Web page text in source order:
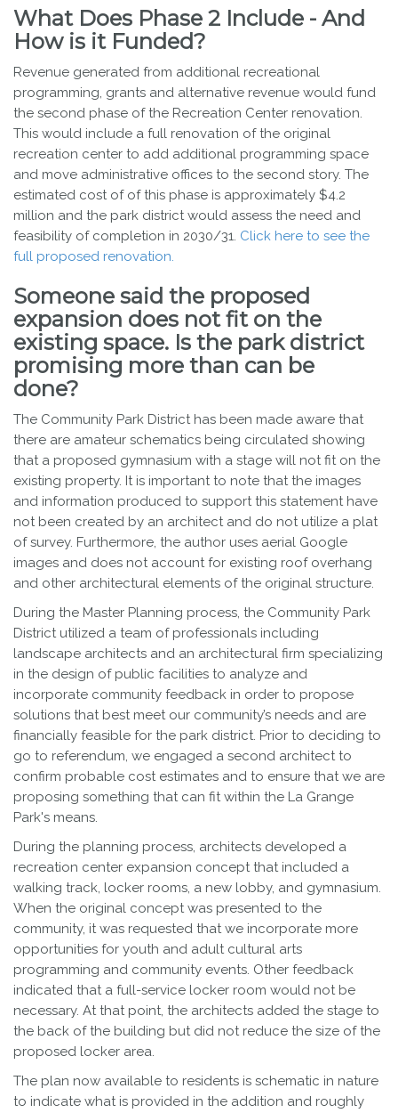
What Does Phase 2 Include - And
How is it Funded?
Revenue generated from additional recreational
programming, grants and alternative revenue would fund
the second phase of the Recreation Center renovation.
This would include a full renovation of the original
recreation center to add additional programming space
and move administrative offices to the second story. The
estimated cost of of this phase is approximately $4.2
million and the park district would assess the need and
feasibility of completion in 2030/31. Click here to see the
full proposed renovation.
Someone said the proposed
expansion does not fit on the
existing space. Is the park district
promising more than can be
done?
The Community Park District has been made aware that
there are amateur schematics being circulated showing
that a proposed gymnasium with a stage will not fit on the
existing property. It is important to note that the images
and information produced to support this statement have
not been created by an architect and do not utilize a plat
of survey. Furthermore, the author uses aerial Google
images and does not account for existing roof overhang
and other architectural elements of the original structure.
During the Master Planning process, the Community Park
District utilized a team of professionals including
landscape architects and an architectural firm specializing
in the design of public facilities to analyze and
incorporate community feedback in order to propose
solutions that best meet our community’s needs and are
financially feasible for the park district. Prior to deciding to
go to referendum, we engaged a second architect to
confirm probable cost estimates and to ensure that we are
proposing something that can fit within the La Grange
Park's means.
During the planning process, architects developed a
recreation center expansion concept that included a
walking track, locker rooms, a new lobby, and gymnasium.
When the original concept was presented to the
community, it was requested that we incorporate more
opportunities for youth and adult cultural arts
programming and community events. Other feedback
indicated that a full-service locker room would not be
necessary. At that point, the architects added the stage to
the back of the building but did not reduce the size of the
proposed locker area.
The plan now available to residents is schematic in nature
to indicate what is provided in the addition and roughly